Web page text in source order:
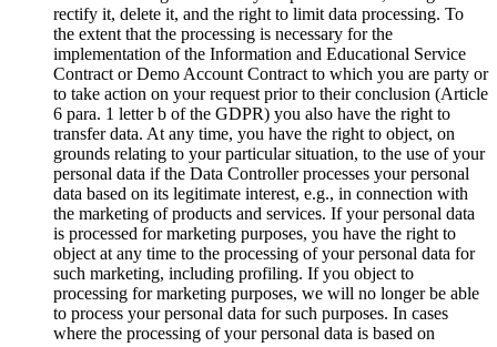
rectify it, delete it, and the right to limit data processing. To
the extent that the processing is necessary for the
implementation of the Information and Educational Service
Contract or Demo Account Contract to which you are party or
to take action on your request prior to their conclusion (Article
6 para. 1 letter b of the GDPR) you also have the right to
transfer data. At any time, you have the right to object, on
grounds relating to your particular situation, to the use of your
personal data if the Data Controller processes your personal
data based on its legitimate interest, e.g., in connection with
the marketing of products and services. If your personal data
is processed for marketing purposes, you have the right to
object at any time to the processing of your personal data for
such marketing, including profiling. If you object to
processing for marketing purposes, we will no longer be able
to process your personal data for such purposes. In cases
where the processing of your personal data is based on